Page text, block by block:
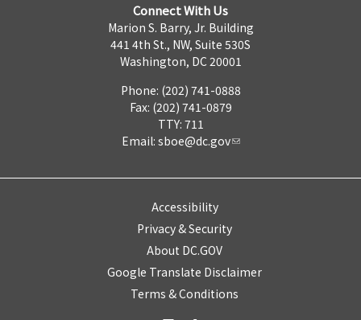
Connect With Us
Marion S. Barry, Jr. Building
441 4th St., NW, Suite 530S
Washington, DC 20001
Phone: (202) 741-0888
Fax: (202) 741-0879
TTY: 711
Email: sboe@dc.gov
Accessibility
Privacy & Security
About DC.GOV
Google Translate Disclaimer
Terms & Conditions